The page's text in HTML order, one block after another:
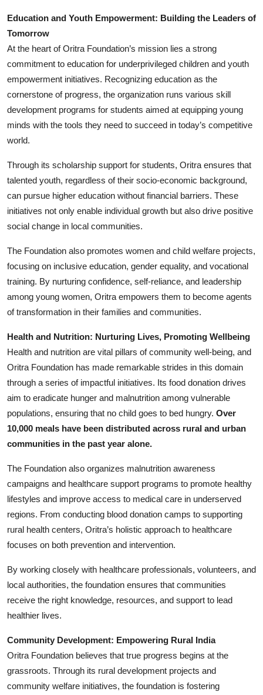
Education and Youth Empowerment: Building the Leaders of
Tomorrow
At the heart of Oritra Foundation’s mission lies a strong
commitment to education for underprivileged children and youth
empowerment initiatives. Recognizing education as the
cornerstone of progress, the organization runs various skill
development programs for students aimed at equipping young
minds with the tools they need to succeed in today’s competitive
world.
Through its scholarship support for students, Oritra ensures that
talented youth, regardless of their socio-economic background,
can pursue higher education without financial barriers. These
initiatives not only enable individual growth but also drive positive
social change in local communities.
The Foundation also promotes women and child welfare projects,
focusing on inclusive education, gender equality, and vocational
training. By nurturing confidence, self-reliance, and leadership
among young women, Oritra empowers them to become agents
of transformation in their families and communities.
Health and Nutrition: Nurturing Lives, Promoting Wellbeing
Health and nutrition are vital pillars of community well-being, and
Oritra Foundation has made remarkable strides in this domain
through a series of impactful initiatives. Its food donation drives
aim to eradicate hunger and malnutrition among vulnerable
populations, ensuring that no child goes to bed hungry. Over
10,000 meals have been distributed across rural and urban
communities in the past year alone.
The Foundation also organizes malnutrition awareness
campaigns and healthcare support programs to promote healthy
lifestyles and improve access to medical care in underserved
regions. From conducting blood donation camps to supporting
rural health centers, Oritra’s holistic approach to healthcare
focuses on both prevention and intervention.
By working closely with healthcare professionals, volunteers, and
local authorities, the foundation ensures that communities
receive the right knowledge, resources, and support to lead
healthier lives.
Community Development: Empowering Rural India
Oritra Foundation believes that true progress begins at the
grassroots. Through its rural development projects and
community welfare initiatives, the foundation is fostering